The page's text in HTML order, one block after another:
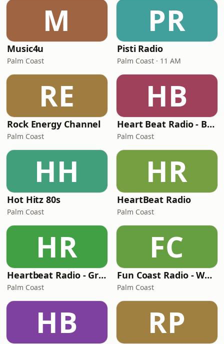
M
Music4u
Palm Coast
PR
Pisti Radio
Palm Coast · 11 AM
RE
Rock Energy Channel
Palm Coast
HB
Heart Beat Radio - Barnyard Radio
Palm Coast
HH
Hot Hitz 80s
Palm Coast
HR
HeartBeat Radio
Palm Coast
HR
Heartbeat Radio - Graceland Radio
Palm Coast
FC
Fun Coast Radio - WFCR
Palm Coast
HB RP